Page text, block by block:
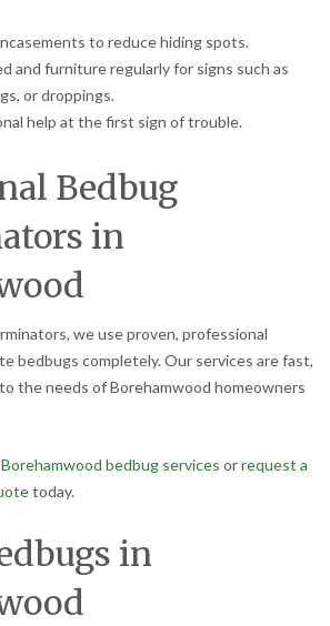
to reduce hiding spots.
and furniture regularly for signs such as
or droppings.
help at the first sign of trouble.
Bedbug
in
we use proven, professional
bedbugs completely. Our services are fast,
the needs of Borehamwood homeowners
bedbug services orrequest a
today.
in